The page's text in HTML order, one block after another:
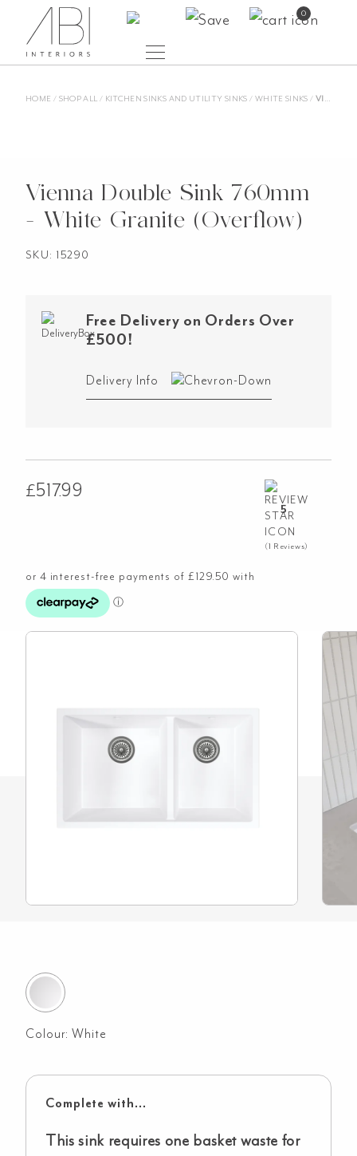
content
0
HOME / SHOP ALL / KITCHEN SINKS AND UTILITY SINKS / WHITE SINKS / VIENNA DOUBLE SINK 760MM – WHITE GRANITE (OVERFLOW)
Vienna Double Sink 760mm
- White Granite (Overflow)
SKU: 15290
Free Delivery on Orders Over
£500!
Delivery Info
£517.99
5
(1 Reviews)
Colour:White
Complete with...
This sink requires one basket waste for